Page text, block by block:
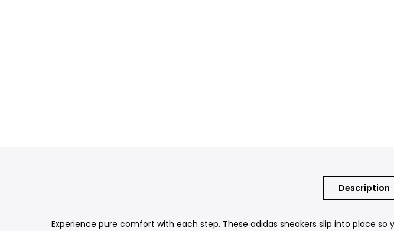
Description
Experience pure comfort with each step. These adidas sneakers slip into place